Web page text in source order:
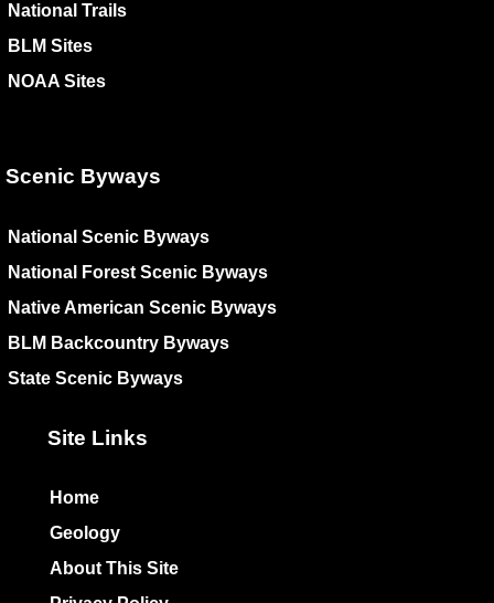
National Trails
BLM Sites
NOAA Sites
Scenic Byways
National Scenic Byways
National Forest Scenic Byways
Native American Scenic Byways
BLM Backcountry Byways
State Scenic Byways
Site Links
Home
Geology
About This Site